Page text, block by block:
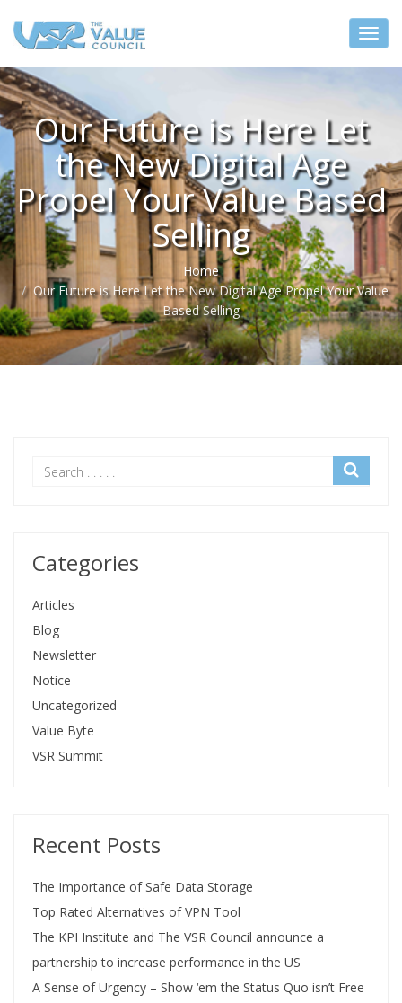
Our Future is Here Let
the New Digital Age
Propel Your Value Based
Selling
Home
Our Future is Here Let the New Digital Age Propel Your Value
Based Selling
Categories
Articles
Blog
Newsletter
Notice
Uncategorized
Value Byte
VSR Summit
Recent Posts
The Importance of Safe Data Storage
Top Rated Alternatives of VPN Tool
The KPI Institute and The VSR Council announce a
partnership to increase performance in the US
A Sense of Urgency – Show ‘em the Status Quo isn’t Free